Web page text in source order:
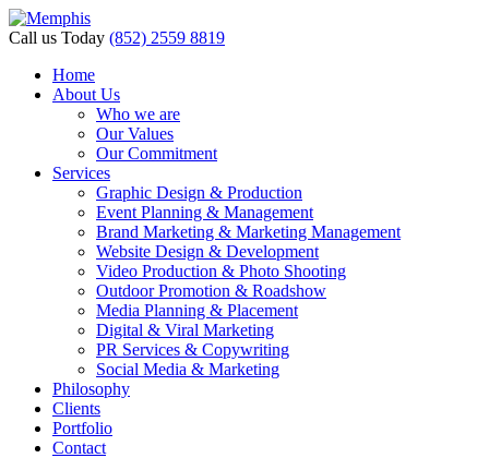
Call us Today (852) 2559 8819
Home
About Us
Who we are
Our Values
Our Commitment
Services
Graphic Design & Production
Event Planning & Management
Brand Marketing & Marketing Management
Website Design & Development
Video Production & Photo Shooting
Outdoor Promotion & Roadshow
Media Planning & Placement
Digital & Viral Marketing
PR Services & Copywriting
Social Media & Marketing
Philosophy
Clients
Portfolio
Contact